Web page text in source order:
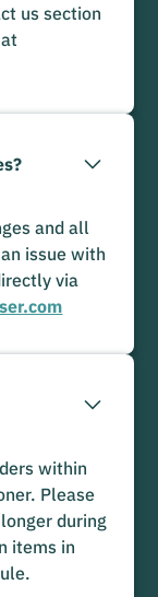
us section
and all
issue with
via
within
Please
during
items in